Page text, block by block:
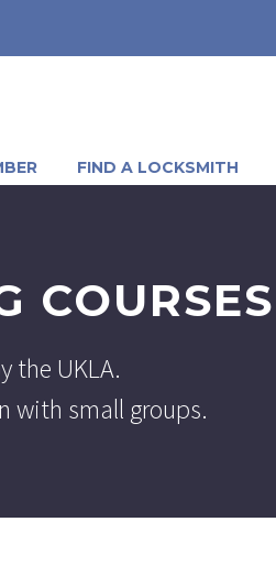
FIND A LOCKSMITH
the UKLA.
with small groups.